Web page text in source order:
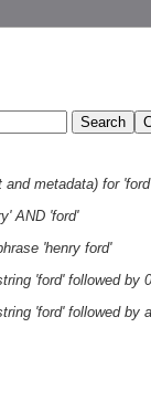
metadata) for 'ford'
AND 'ford'
'henry ford'
'ford' followed by
'ford' followed by